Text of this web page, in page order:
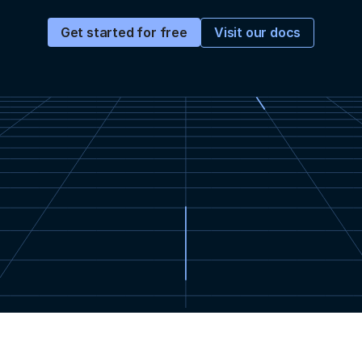
Get started for free Visit our docs